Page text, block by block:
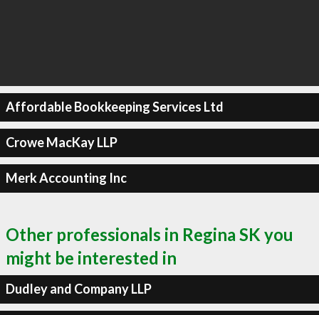
Affordable Bookkeeping Services Ltd
Crowe MacKay LLP
Merk Accounting Inc
Other professionals in Regina SK you
might be interested in
Dudley and Company LLP